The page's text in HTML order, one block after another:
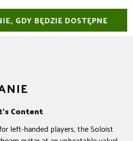
GDY BĘDZIE DOSTĘPNE
Content
left-handed players, the Soloist